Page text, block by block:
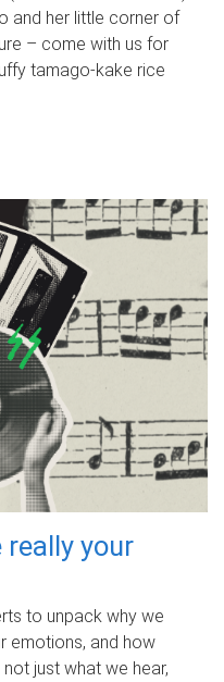
and her little corner of
– come with us for
tamago-kake rice
your
to unpack why we
emotions, and how
just what we hear,